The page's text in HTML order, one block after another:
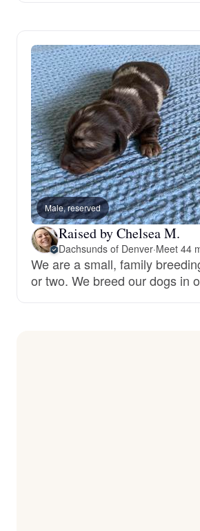
Male, reserved
Raised by Chelsea M.
Dachsunds of Denver·Meet 44
We are a small, family
or two. We breed our dogs in